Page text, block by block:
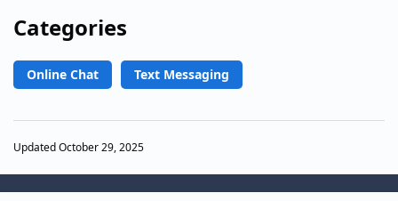
Categories
Online Chat Text Messaging
Updated October 29, 2025